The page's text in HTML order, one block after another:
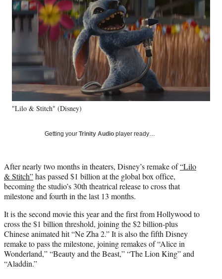
Media
o
n
F
e
b
o
o
k
o
n
X
f
o
m
e
r
l
t
e
r
)
o
n
i
e
d
I
n
o
n
E
m
"Lilo & Stitch" (Disney)
Getting your Trinity Audio player ready…
After nearly two months in theaters, Disney’s remake of“Lilo
& Stitch”has passed $1 billion at the global box office,
becoming the studio’s 30th theatrical release to cross that
milestone and fourth in the last 13 months.
It is the second movie this year and the first from Hollywood to
cross the $1 billion threshold, joining the $2 billion-plus
Chinese animated hit “Ne Zha 2.” It is also the fifth Disney
remake to pass the milestone, joining remakes of “Alice in
Wonderland,” “Beauty and the Beast,” “The Lion King” and
“Aladdin.”